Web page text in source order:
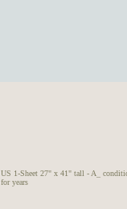
US 1-Sheet 27" x 41" tall - A_
for years